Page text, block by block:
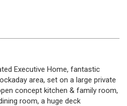
Executive Home, fantastic
area, set on a large private
concept kitchen & family room,
room, a huge deck